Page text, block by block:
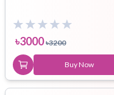
৳3000 ৳3200
Buy Now